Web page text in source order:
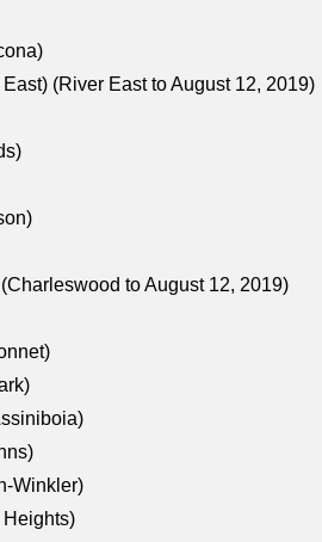
(River East to August 12, 2019)
to August 12, 2019)
Winkler)